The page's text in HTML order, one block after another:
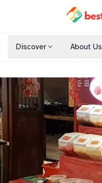
Discover
Shopping Malls
Cuisines
Dining Options
About Us